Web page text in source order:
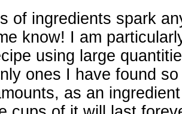
of ingredients spark
know! I am
using large
ones I have found
as an